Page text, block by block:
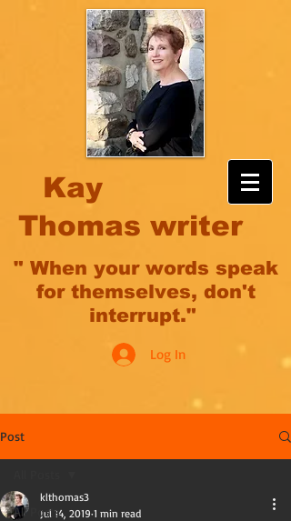
Kay
Thomas writer
" When your words speak
for themselves, don't
interrupt."
Log In
Post
All Posts
klthomas3
Jul 14, 2019 1 min read